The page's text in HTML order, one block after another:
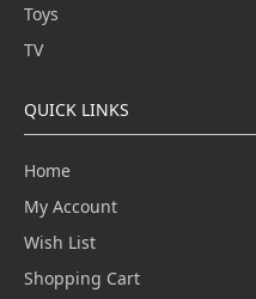
Toys
TV
QUICK LINKS
Home
My Account
Wish List
Shopping Cart